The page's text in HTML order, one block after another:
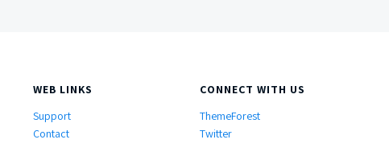
WEB LINKS
Support
Contact
CONNECT WITH US
ThemeForest
Twitter